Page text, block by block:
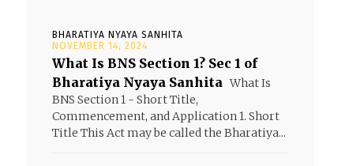
BHARATIYA NYAYA SANHITA
NOVEMBER 14, 2024
What Is BNS Section 1? Sec 1 of
Bharatiya Nyaya Sanhita What Is
BNS Section 1 - Short Title,
Commencement, and Application 1. Short
Title This Act may be called the Bharatiya...